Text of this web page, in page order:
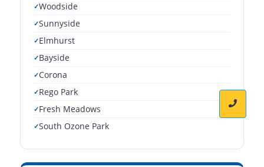
Woodside
Sunnyside
Elmhurst
Bayside
Corona
Rego Park
Fresh Meadows
South Ozone Park